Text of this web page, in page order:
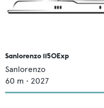
Sanlorenzo 1150Exp
Sanlorenzo
60 m • 2027